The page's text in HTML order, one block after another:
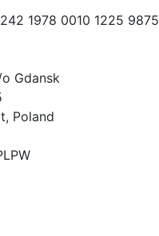
1978 0010 1225 9875
o Gdansk
Poland